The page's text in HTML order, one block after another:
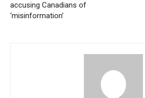
accusing Canadians of
‘misinformation’